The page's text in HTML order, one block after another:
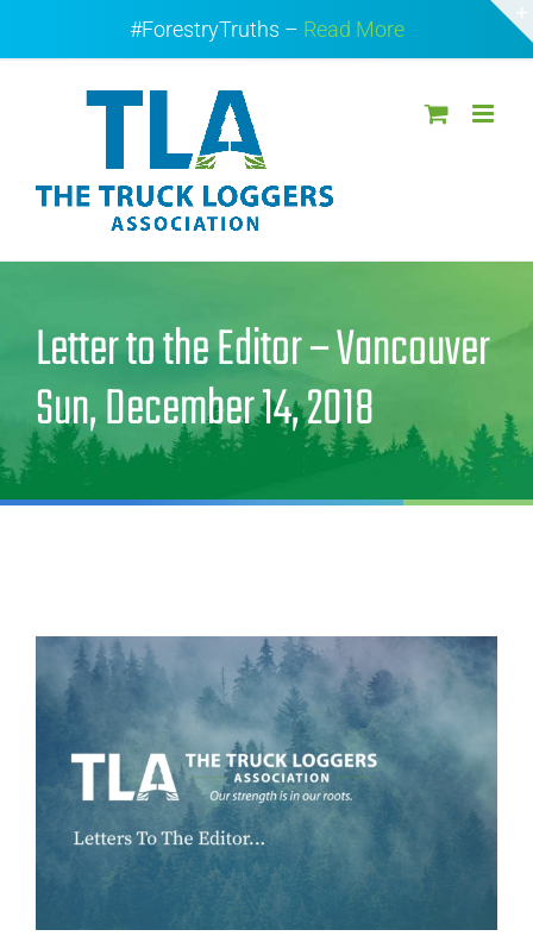
#ForestryTruths – Read More
Letter to the Editor – Vancouver
Sun, December 14, 2018
Larger